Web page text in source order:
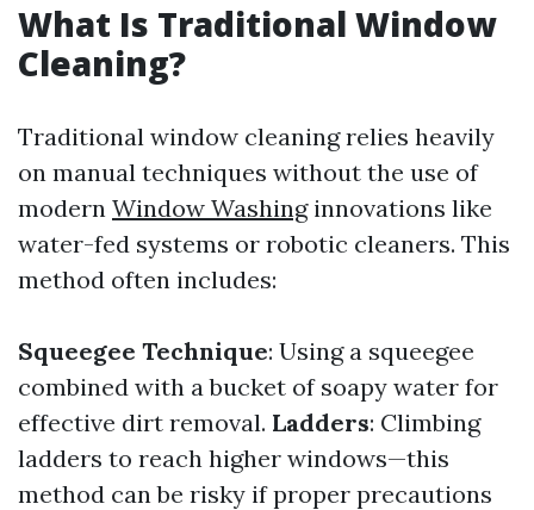
What Is Traditional Window
Cleaning?
Traditional window cleaning relies heavily
on manual techniques without the use of
modern Window Washinginnovations like
water-fed systems or robotic cleaners. This
method often includes:
Squeegee Technique: Using a squeegee
combined with a bucket of soapy water for
effective dirt removal. Ladders: Climbing
ladders to reach higher windows—this
method can be risky if proper precautions